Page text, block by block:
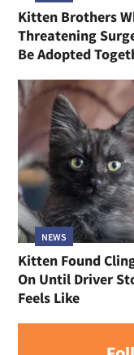
Kitten Brothers
Threatening
Be Adopted
NEWS
Kitten Found
On Until Driver
Feels Like